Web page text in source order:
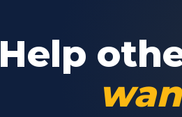
Help